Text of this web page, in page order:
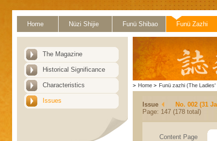
Home Nüzi Shijie Funü Shibao Funü Zazhi
The Magazine
Historical Significance
Characteristics
Issues
> Home > Funü zazhi (The Ladies'
Issue
No. 002 (31
Page: 147 (178 total)
Content Page